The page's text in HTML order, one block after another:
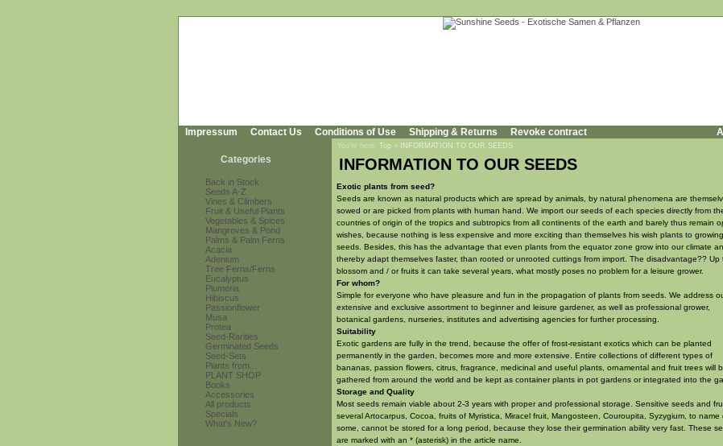
Impressum Contact Us Conditions of Use Shipping & Returns Revoke contract
Categories
Back in Stock
Seeds A-Z
Vines & Climbers
Fruit & Useful Plants
Vegetables & Spices
Mangroves & Pond
Palms & Palm Ferns
Acacia
Adenium
Tree Ferns/Ferns
Eucalyptus
Plumeria
Hibiscus
Passionflower
Musa
Protea
Seed-Rarities
Germinated Seeds
Seed-Sets
Plants from...
PLANT SHOP
Books
Accessories
All products
Specials
What's New?
You're here: Top » INFORMATION TO OUR SEEDS
INFORMATION TO OUR SEEDS
Exotic plants from seed?
Seeds are known as natural products which are spread by animals, by natural phenomena are
sowed or are picked from plants with human hand. We import our seeds of each species directly from
countries of origin of the tropics and subtropics from all continents of the earth and barely thus remain
wishes, because nothing is less expensive and more exciting than themselves his wish plants to
seeds. Besides, this has the advantage that even plants from the equator zone grow into our climate
thereby adapt themselves faster, than rooted or unrooted cuttings from import. The disadvantage?? Up
blossom and / or fruits it can take several years, what mostly poses no problem for a leisure grower.
For whom?
Simple for everyone who have pleasure and fun in the propagation of plants from seeds. We address
extensive and exclusive assortment to beginner and leisure gardener, as well as professional grower,
botanical gardens, nurseries, institutes and advertising agencies for further processing.
Suitability
Exotic gardens are fully in the trend, because the offer of frost-resistant exotics which can be planted
permanently in the garden, becomes more and more extensive. Entire collections of different types of
bananas, passion flowers, citrus, fragrance, medicinal and useful plants, ornamental and fruit trees will
gathered from around the world and be kept as container plants in pot gardens or integrated into the
Storage and Quality
Most seeds remain viable about 2-3 years with proper and professional storage. Sensitive seeds and
several Artocarpus, Cocoa, fruits of Myristica, Miracel fruit, Mangosteen, Couroupita , Syzygium, to name
some, cannot be stored for a long period, because they lose their germination ability very fast. These
are marked with an * (asterisk) in the article name.